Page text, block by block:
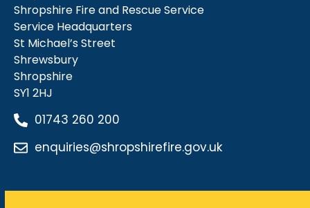
Shropshire Fire and Rescue Service
Service Headquarters
St Michael’s Street
Shrewsbury
Shropshire
SY1 2HJ
01743 260 200
enquiries@shropshirefire.gov.uk